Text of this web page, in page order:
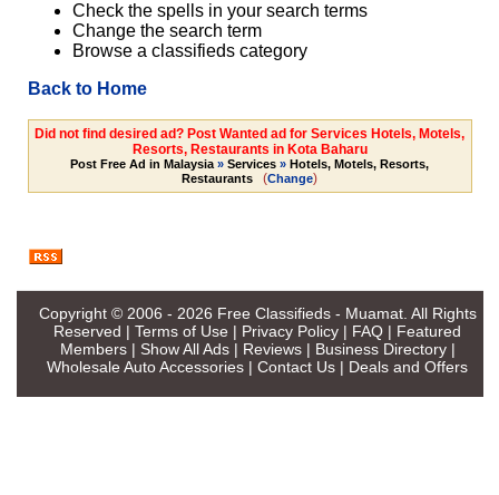
Check the spells in your search terms
Change the search term
Browse a classifieds category
Back to Home
Did not find desired ad? Post Wanted ad for Services Hotels, Motels,
Resorts, Restaurants in Kota Baharu
Post Free Ad in Malaysia » Services » Hotels, Motels, Resorts,
Restaurants
(Change)
Copyright © 2006 - 2026 Free Classifieds - Muamat. All Rights
Reserved | Terms of Use | Privacy Policy | FAQ | Featured
Members| Show All Ads| Reviews| Business Directory|
Wholesale Auto Accessories | Contact Us | Deals and Offers